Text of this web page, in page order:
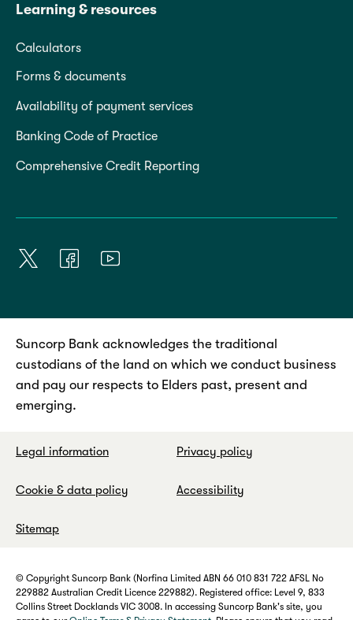
Learning & resources
Calculators
Forms & documents
Availability of payment services
Banking Code of Practice
Comprehensive Credit Reporting
Suncorp Bank acknowledges the traditional
custodians of the land on which we conduct business
and pay our respects to Elders past, present and
emerging.
Legal information Privacy policy
Cookie & data policy Accessibility
Sitemap
© Copyright Suncorp Bank (Norfina Limited ABN 66 010 831 722 AFSL No
229882 Australian Credit Licence 229882). Registered office: Level 9, 833
Collins Street Docklands VIC 3008. In accessing Suncorp Bank's site, you